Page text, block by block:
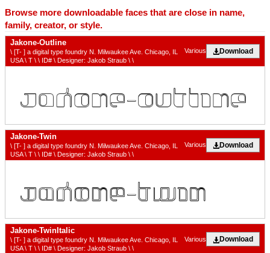
Browse more downloadable faces that are close in name,
family, creator, or style.
Jakone-Outline
\ [T- ] a digital type foundry N. Milwaukee Ave. Chicago, IL
USA \ T \ \ ID# \ Designer: Jakob Straub \ \
Download
Various
Jakone-Twin
\ [T- ] a digital type foundry N. Milwaukee Ave. Chicago, IL
USA \ T \ \ ID# \ Designer: Jakob Straub \ \
Download
Various
Jakone-TwinItalic
\ [T- ] a digital type foundry N. Milwaukee Ave. Chicago, IL
USA \ T \ \ ID# \ Designer: Jakob Straub \ \
Download
Various